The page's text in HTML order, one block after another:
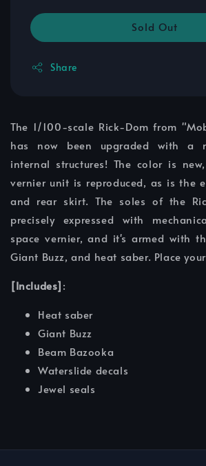
Sold Out
Share
The 1/100-scale Rick-Dom from
has now been upgraded with a
internal structures! The color is
vernier unit is reproduced, as is the
and rear skirt. The soles of the
precisely expressed with
space vernier, and it's armed with
Giant Buzz, and heat saber. Place
[Includes]:
Heat saber
Giant Buzz
Beam Bazooka
Waterslide decals
Jewel seals